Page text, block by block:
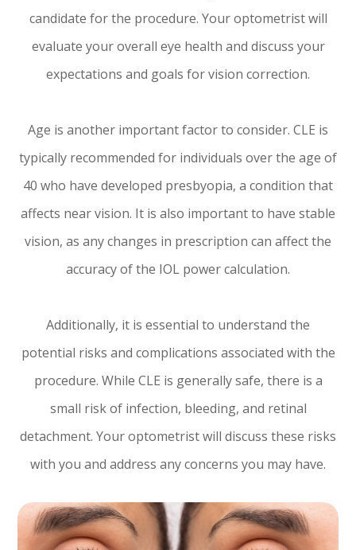
candidate for the procedure. Your optometrist will
evaluate your overall eye health and discuss your
expectations and goals for vision correction.
Age is another important factor to consider. CLE is
typically recommended for individuals over the age of
40 who have developed presbyopia, a condition that
affects near vision. It is also important to have stable
vision, as any changes in prescription can affect the
accuracy of the IOL power calculation.
Additionally, it is essential to understand the
potential risks and complications associated with the
procedure. While CLE is generally safe, there is a
small risk of infection, bleeding, and retinal
detachment. Your optometrist will discuss these risks
with you and address any concerns you may have.